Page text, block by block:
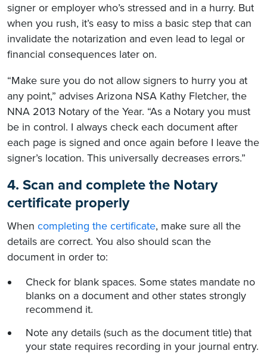
signer or employer who’s stressed and in a hurry. But
when you rush, it’s easy to miss a basic step that can
invalidate the notarization and even lead to legal or
financial consequences later on.
“Make sure you do not allow signers to hurry you at
any point,” advises Arizona NSA Kathy Fletcher, the
NNA 2013 Notary of the Year. “As a Notary you must
be in control. I always check each document after
each page is signed and once again before I leave the
signer’s location. This universally decreases errors.”
4. Scan and complete the Notary
certificate properly
When completing the certificate, make sure all the
details are correct. You also should scan the
document in order to:
Check for blank spaces. Some states mandate no
blanks on a document and other states strongly
recommend it.
Note any details (such as the document title) that
your state requires recording in your journal entry.